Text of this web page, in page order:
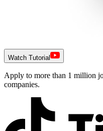
Watch Tutorial
Apply to more than 1 million
companies.